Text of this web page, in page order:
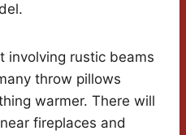
involving rustic beams
throw pillows
warmer. There will
fireplaces and